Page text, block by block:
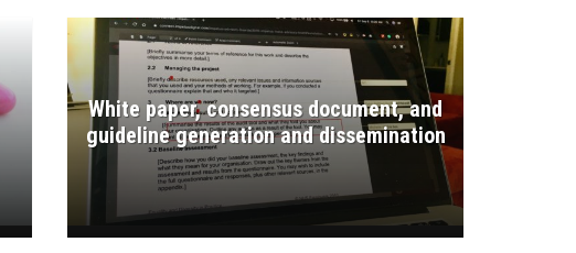
White paper, consensus document, and
guideline generation and dissemination